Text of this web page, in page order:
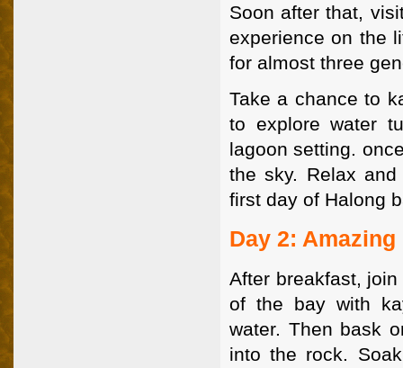
Soon after that,
experience on the
for almost three
Take a chance to
to explore water
lagoon setting.
the sky. Relax
first day of Halong
Day 2:
After breakfast,
of the bay with
water. Then bask
into the rock.